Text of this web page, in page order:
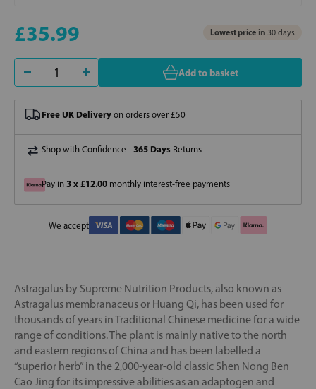
£35.99 Lowest price in 30 days
Add to basket
Free UK Delivery on orders over £50
Shop with Confidence - 365 Days Returns
Pay in 3 x £12.00 monthly interest-free payments
We accept
Astragalus by Supreme Nutrition Products, also known as
Astragalus membranaceus or Huang Qi, has been used for
thousands of years in Traditional Chinese medicine for a wide
range of conditions. The plant is mainly native to the north
and eastern regions of China and has been labelled a
“superior herb” in the 2,000-year-old classic Shen Nong Ben
Cao Jing for its impressive abilities as an adaptogen and